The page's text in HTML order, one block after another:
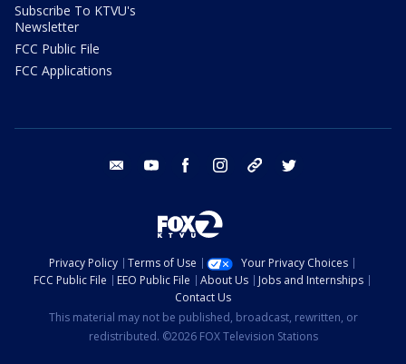
Subscribe To KTVU's
Newsletter
FCC Public File
FCC Applications
email youtube facebook instagram tik tok
Privacy Policy Terms of Use
Your Privacy Choices
FCC Public File
EEO Public File About Us
Jobs and Internships
Contact Us
This material may not be published, broadcast, rewritten, or
redistributed. ©2026 FOX Television Stations